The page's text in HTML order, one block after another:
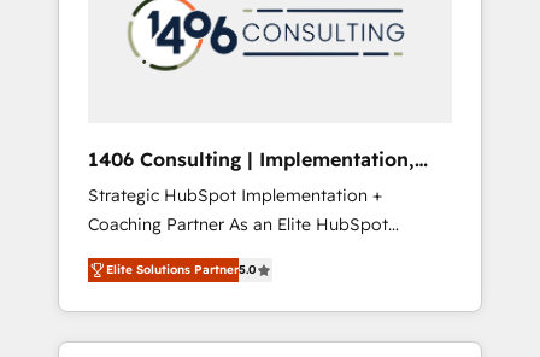
AI活用に関するご相談、現状整理の壁打ちな
ど、構想段階からお気軽にお問い合わせくださ
sales processes through Customer Service
Management, allowing companies to
complementary companies that divide their
offer into 4 Competence Centers: Smart
Manufacturing, Customer First, Enabling
Technologies & Security. The synergies
generated by these integrations, together
with the combination of talents, skills,
solutions and services, have allowed the
1406 Consulting | Implementation,
Integration, AI
Strategic HubSpot Implementation +
Coaching Partner As an Elite HubSpot
Partner, 1406 Consulting helps mid-market
revenue teams transform how they sell,
market, and serve. We don't just build your
HubSpot—we teach your team to own it, then
Elite Solutions Partner5.0